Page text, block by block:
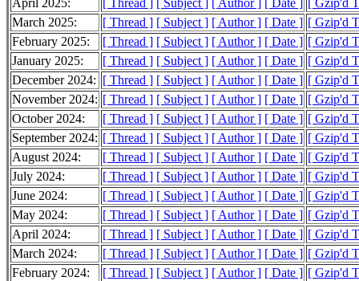
April 2025:
[ Thread ] [ Subject ] [ Author ] [ Date ] [ Gzip'd
March 2025:
[ Thread ] [ Subject ] [ Author ] [ Date ] [ Gzip'd
February 2025:
[ Thread ] [ Subject ] [ Author ] [ Date ] [ Gzip'd
January 2025:
[ Thread ] [ Subject ] [ Author ] [ Date ] [ Gzip'd
December 2024: [ Thread ] [ Subject ] [ Author ] [ Date ] [ Gzip'd
November 2024: [ Thread ] [ Subject ] [ Author ] [ Date ] [ Gzip'd
October 2024:
[ Thread ] [ Subject ] [ Author ] [ Date ] [ Gzip'd
September 2024: [ Thread ] [ Subject ] [ Author ] [ Date ] [ Gzip'd
August 2024:
[ Thread ] [ Subject ] [ Author ] [ Date ] [ Gzip'd
July 2024:
[ Thread ] [ Subject ] [ Author ] [ Date ] [ Gzip'd
June 2024:
[ Thread ] [ Subject ] [ Author ] [ Date ] [ Gzip'd
May 2024:
[ Thread ] [ Subject ] [ Author ] [ Date ] [ Gzip'd
April 2024:
[ Thread ] [ Subject ] [ Author ] [ Date ] [ Gzip'd
March 2024:
[ Thread ] [ Subject ] [ Author ] [ Date ] [ Gzip'd
February 2024:
[ Thread ] [ Subject ] [ Author ] [ Date ] [ Gzip'd